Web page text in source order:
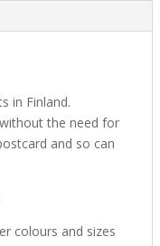
in Finland.
the need for
and so can
colours and sizes